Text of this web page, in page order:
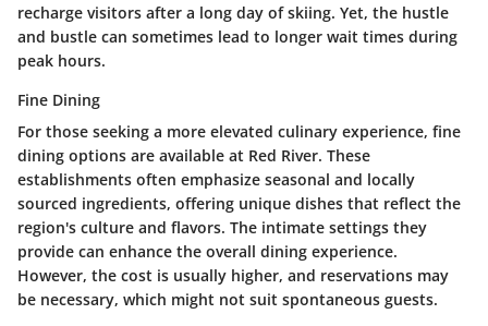
recharge visitors after a long day of skiing. Yet, the hustle
and bustle can sometimes lead to longer wait times during
peak hours.
Fine Dining
For those seeking a more elevated culinary experience, fine
dining options are available at Red River. These
establishments often emphasize seasonal and locally
sourced ingredients, offering unique dishes that reflect the
region's culture and flavors. The intimate settings they
provide can enhance the overall dining experience.
However, the cost is usually higher, and reservations may
be necessary, which might not suit spontaneous guests.